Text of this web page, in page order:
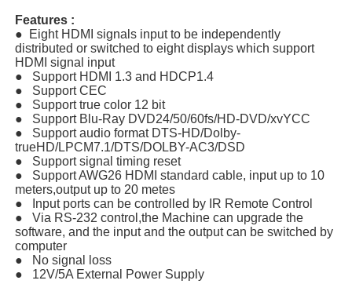
Features :
● Eight HDMI signals input to be independently
distributed or switched to eight displays which support
HDMI signal input
● Support HDMI 1.3 and HDCP1.4
● Support CEC
● Support true color 12 bit
● Support Blu-Ray DVD24/50/60fs/HD-DVD/xvYCC
● Support audio format DTS-HD/Dolby-
trueHD/LPCM7.1/DTS/DOLBY-AC3/DSD
● Support signal timing reset
● Support AWG26 HDMI standard cable, input up to 10
meters,output up to 20 metes
● Input ports can be controlled by IR Remote Control
● Via RS-232 control,the Machine can upgrade the
software, and the input and the output can be switched by
computer
● No signal loss
● 12V/5A External Power Supply